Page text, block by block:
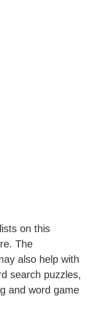
on this
The
also help with
search puzzles,
and word game